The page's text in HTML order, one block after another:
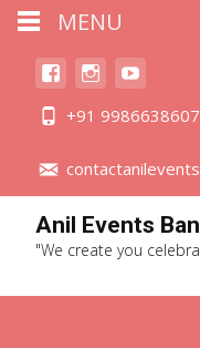
+91 9986638607
Anil Events
"We create you
MENU